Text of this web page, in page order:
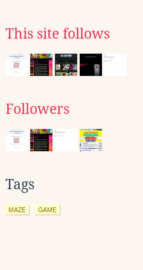
This site follows
Followers
Tags
MAZE GAME